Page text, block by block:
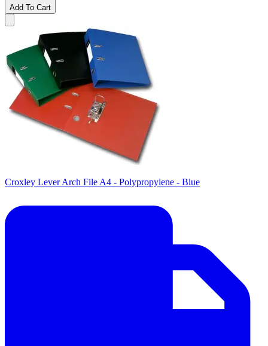
Add To Cart
Croxley Lever Arch File A4 - Polypropylene - Blue